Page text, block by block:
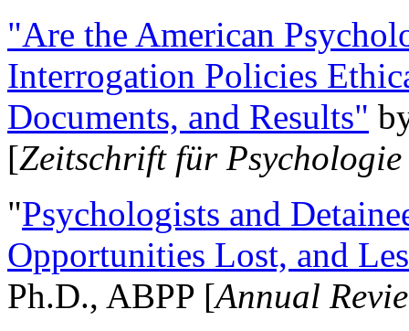
"Are the American
Interrogation Policies
Documents, and Results"
[Zeitschrift für
"Psychologists and
Opportunities Lost, and
Ph.D., ABPP [Annual